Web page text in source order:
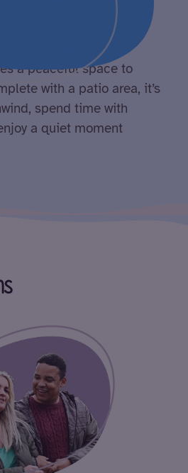
we have a lovely
a peaceful space to
with a patio area, it’s
spend time with
a quiet moment